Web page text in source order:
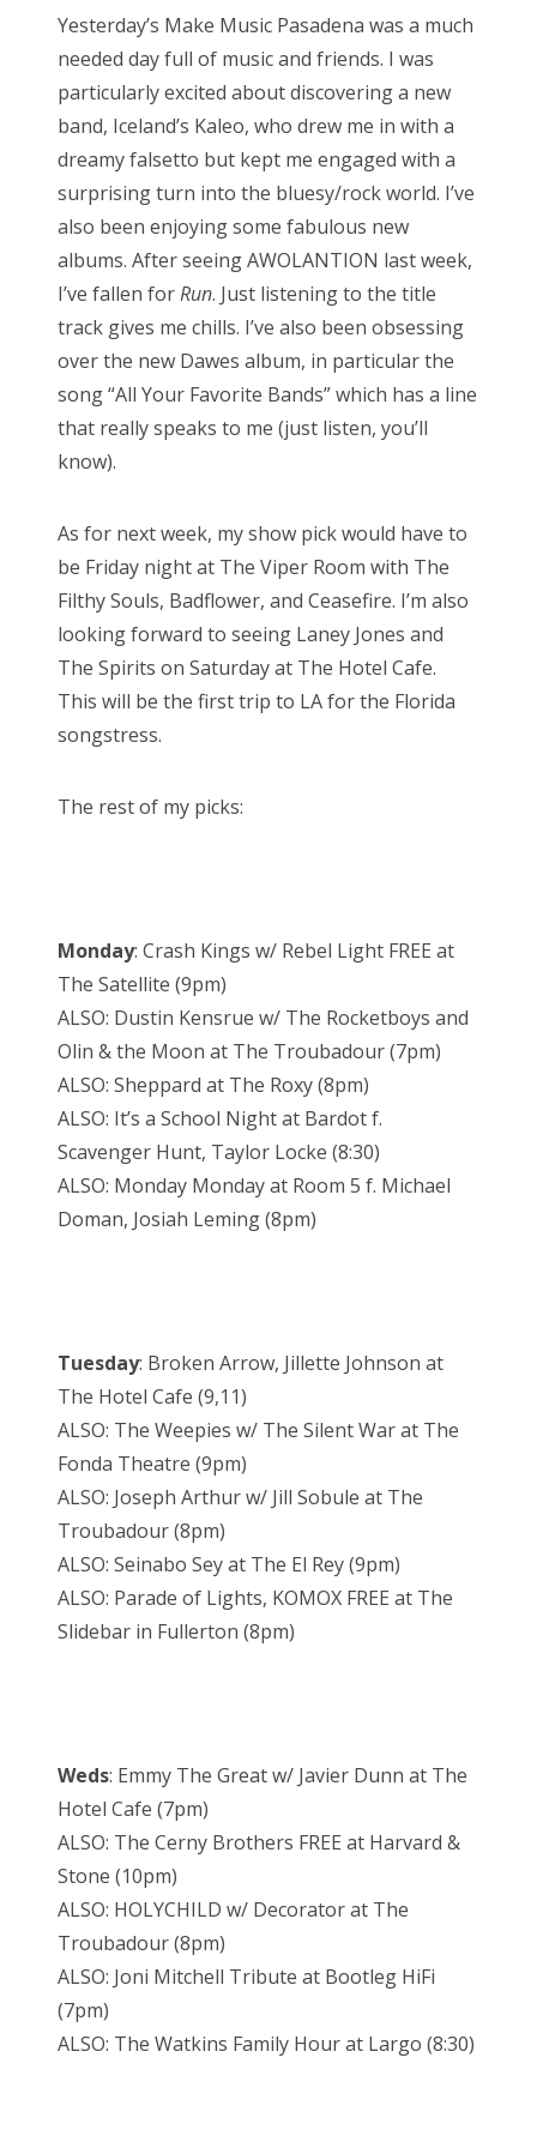
Bonnaroo
Friends
About Us
Search
for:
t
e
d
o
n
Yesterday’s Make Music Pasadena was a much
needed day full of music and friends. I was
particularly excited about discovering a new
band, Iceland’s Kaleo, who drew me in with a
dreamy falsetto but kept me engaged with a
surprising turn into the bluesy/rock world. I’ve
also been enjoying some fabulous new
albums. After seeing AWOLANTION last week,
I’ve fallen forRun. Just listening to the title
track gives me chills. I’ve also been obsessing
over the new Dawes album, in particular the
song “All Your Favorite Bands” which has a line
that really speaks to me (just listen, you’ll
know).
As for next week, my show pick would have to
be Friday night at The Viper Room with The
Filthy Souls, Badflower, and Ceasefire. I’m also
looking forward to seeing Laney Jones and
The Spirits on Saturday at The Hotel Cafe.
This will be the first trip to LA for the Florida
songstress.
The rest of my picks:
Monday: Crash Kings w/ Rebel Light FREE at
The Satellite (9pm)
ALSO: Dustin Kensrue w/ The Rocketboys and
Olin & the Moon at The Troubadour (7pm)
ALSO: Sheppard at The Roxy (8pm)
ALSO: It’s a School Night at Bardot f.
Scavenger Hunt, Taylor Locke (8:30)
ALSO: Monday Monday at Room 5 f. Michael
Doman, Josiah Leming (8pm)
Tuesday: Broken Arrow, Jillette Johnson at
The Hotel Cafe (9,11)
ALSO: The Weepies w/ The Silent War at The
Fonda Theatre (9pm)
ALSO: Joseph Arthur w/ Jill Sobule at The
Troubadour (8pm)
ALSO: Seinabo Sey at The El Rey (9pm)
ALSO: Parade of Lights, KOMOX FREE at The
Slidebar in Fullerton (8pm)
Weds: Emmy The Great w/ Javier Dunn at The
Hotel Cafe (7pm)
ALSO: The Cerny Brothers FREE at Harvard &
Stone (10pm)
ALSO: HOLYCHILD w/ Decorator at The
Troubadour (8pm)
ALSO: Joni Mitchell Tribute at Bootleg HiFi
(7pm)
ALSO: The Watkins Family Hour at Largo (8:30)